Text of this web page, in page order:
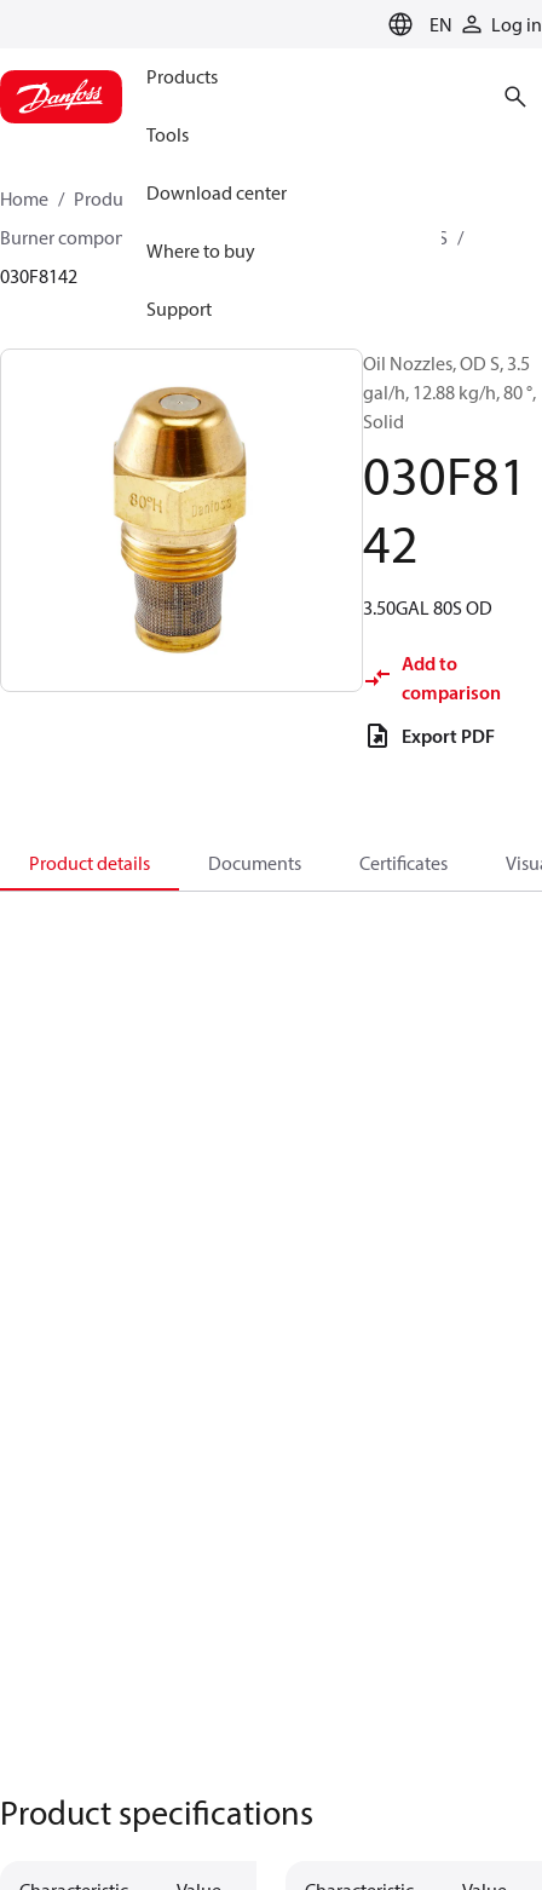
EN Log in
Products
Tools
Download center
Where to buy
Support
Home Products
Climate Solutions for heating
Burner components
OD B / OD H / OD S
030F8142
Oil Nozzles, OD S, 3.5
gal/h, 12.88 kg/h, 80 °,
Solid
030F81
42
3.50GAL 80S OD
Add to
comparison
Export PDF
Product details Documents Certificates
Product specifications